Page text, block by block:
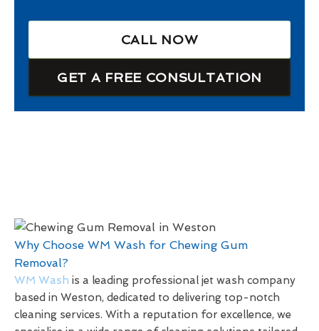
CALL NOW
GET A FREE CONSULTATION
Why Choose WM Wash for Chewing Gum
Removal?
WM Wash is a leading professional jet wash company
based in Weston, dedicated to delivering top-notch
cleaning services. With a reputation for excellence, we